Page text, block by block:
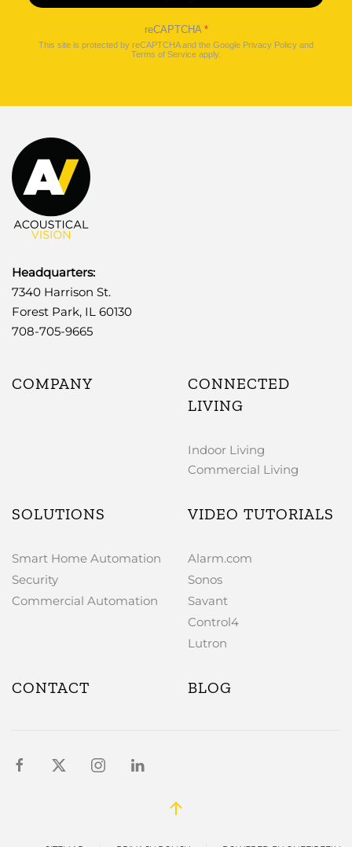
reCAPTCHA *
This site is protected by reCAPTCHA and the Google Privacy Policy and
Terms of Service apply.
Headquarters:
7340 Harrison St.
Forest Park, IL 60130
708-705-9665
COMPANY
CONNECTED
LIVING
Indoor Living
Commercial Living
SOLUTIONS
Smart Home Automation
Security
Commercial Automation
VIDEO TUTORIALS
Alarm.com
Sonos
Savant
Control4
Lutron
CONTACT BLOG